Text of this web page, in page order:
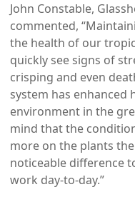
John Constable,
commented,
the health of our
quickly see signs of
crisping and even
system has enhanced
environment in the
mind that the
more on the plants
noticeable difference
work day-to-day.”